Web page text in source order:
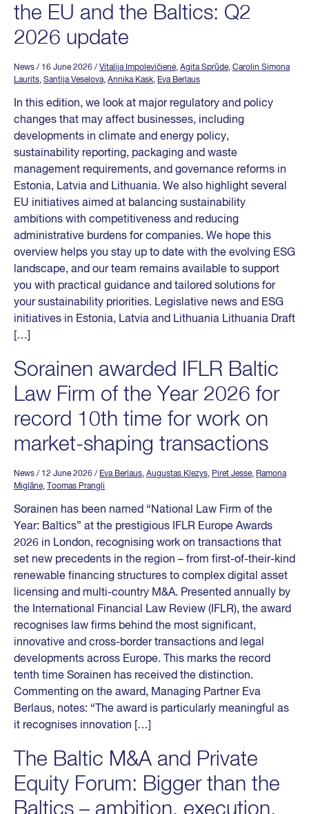
the EU and the Baltics: Q2
2026 update
News / 16 June 2026 / Vitalija Impolevičienė, Agita Sprūde, Carolin Simona
Laurits, Santija Veselova, Annika Kask, Eva Berlaus
In this edition, we look at major regulatory and policy
changes that may affect businesses, including
developments in climate and energy policy,
sustainability reporting, packaging and waste
management requirements, and governance reforms in
Estonia, Latvia and Lithuania. We also highlight several
EU initiatives aimed at balancing sustainability
ambitions with competitiveness and reducing
administrative burdens for companies. We hope this
overview helps you stay up to date with the evolving ESG
landscape, and our team remains available to support
you with practical guidance and tailored solutions for
your sustainability priorities. Legislative news and ESG
initiatives in Estonia, Latvia and Lithuania Lithuania Draft
[…]
Sorainen awarded IFLR Baltic
Law Firm of the Year 2026 for
record 10th time for work on
market-shaping transactions
News / 12 June 2026 / Eva Berlaus, Augustas Klezys, Piret Jesse, Ramona
Miglāne, Toomas Prangli
Sorainen has been named “National Law Firm of the
Year: Baltics” at the prestigious IFLR Europe Awards
2026 in London, recognising work on transactions that
set new precedents in the region – from first-of-their-kind
renewable financing structures to complex digital asset
licensing and multi-country M&A. Presented annually by
the International Financial Law Review (IFLR), the award
recognises law firms behind the most significant,
innovative and cross-border transactions and legal
developments across Europe. This marks the record
tenth time Sorainen has received the distinction.
Commenting on the award, Managing Partner Eva
Berlaus, notes: “The award is particularly meaningful as
it recognises innovation […]
The Baltic M&A and Private
Equity Forum: Bigger than the
Baltics – ambition, execution,